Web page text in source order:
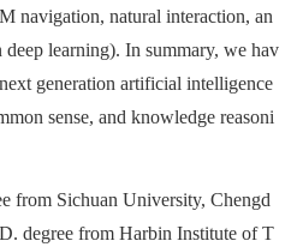
navigation, natural interaction, an
learning). In summary, we hav
generation artificial intelligence
sense, and knowledge reasoni
from Sichuan University, Chengd
degree from Harbin Institute of T